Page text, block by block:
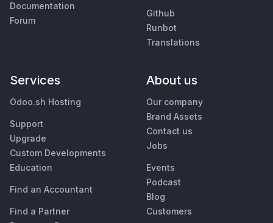
Documentation
Forum
Github
Runbot
Translations
Services
Odoo.sh Hosting
Support
Upgrade
Custom Developments
Education
Find an Accountant
Find a Partner
About us
Our company
Brand Assets
Contact us
Jobs
Events
Podcast
Blog
Customers